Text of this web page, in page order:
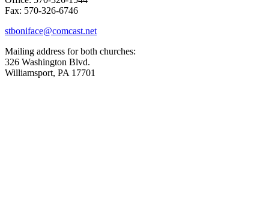
Fax: 570-326-6746
stboniface@comcast.net
Mailing address for both churches:
326 Washington Blvd.
Williamsport, PA 17701